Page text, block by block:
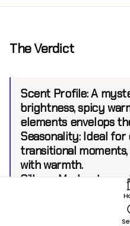
The Verdict
Scent Profile:A
brightness, spicy
elements envelops
Seasonality:Ideal for
transitional
with warmth.
Sillage:Moderate,